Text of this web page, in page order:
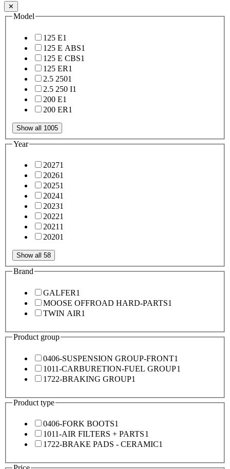
✕
Model
125 E1
125 E ABS1
125 E CBS1
125 ER1
2.5 2501
2.5 250 I1
200 E1
200 ER1
Show all 1005
Year
20271
20261
20251
20241
20231
20221
20211
20201
Show all 58
Brand
GALFER1
MOOSE OFFROAD HARD-PARTS1
TWIN AIR1
Product group
0406-SUSPENSION GROUP-FRONT1
1011-CARBURETION-FUEL GROUP1
1722-BRAKING GROUP1
Product type
0406-FORK BOOTS1
1011-AIR FILTERS + PARTS1
1722-BRAKE PADS - CERAMIC1